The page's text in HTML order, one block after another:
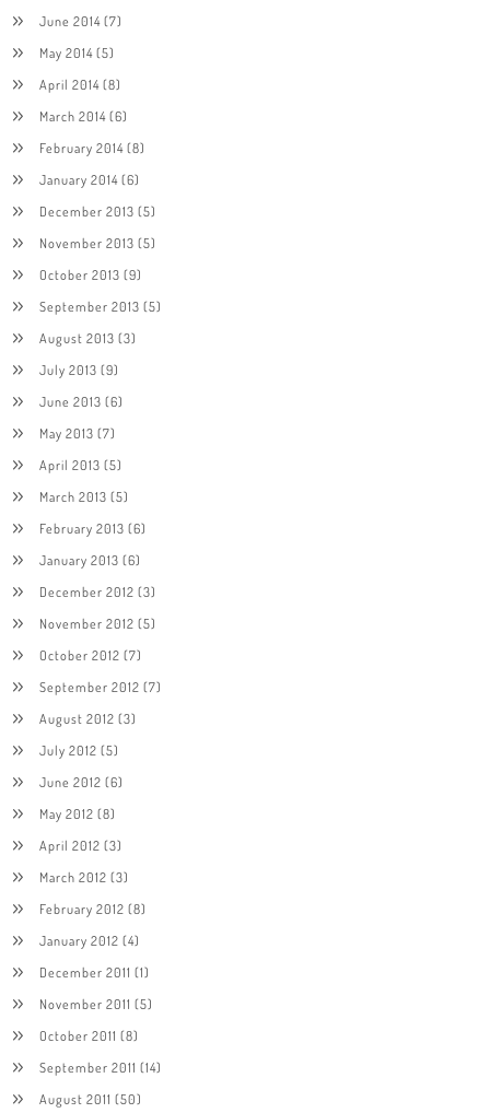
June 2014(7)
May 2014(5)
April 2014(8)
March 2014(6)
February 2014(8)
January 2014(6)
December 2013 (5)
November 2013 (5)
October 2013 (9)
September 2013 (5)
August 2013 (3)
July 2013 (9)
June 2013 (6)
May 2013 (7)
April 2013 (5)
March 2013 (5)
February 2013 (6)
January 2013 (6)
December 2012 (3)
November 2012 (5)
October 2012 (7)
September 2012 (7)
August 2012 (3)
July 2012 (5)
June 2012 (6)
May 2012 (8)
April 2012 (3)
March 2012 (3)
February 2012 (8)
January 2012 (4)
December 2011 (1)
November 2011 (5)
October 2011 (8)
September 2011 (14)
August 2011 (50)